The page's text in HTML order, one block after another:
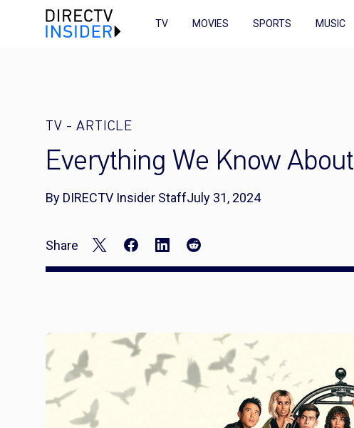
TV MOVIES SPORTS MUSIC
TV - ARTICLE
Everything We Know
By DIRECTV Insider StaffJuly 31, 2024
Share